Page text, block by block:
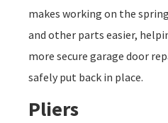
makes working on the
and other parts easier,
more secure garage door
safely put back in place.
Pliers